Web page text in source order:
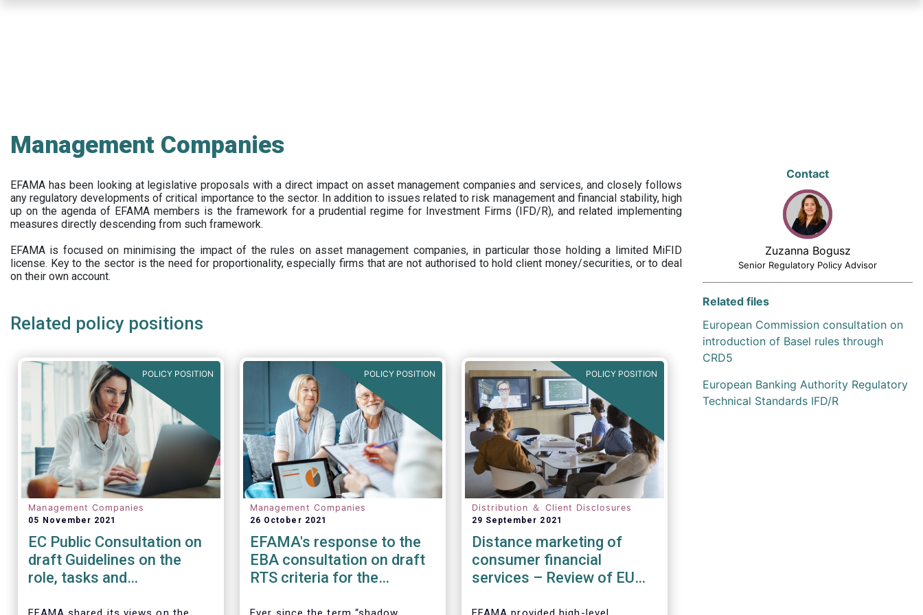
Management Companies
EFAMA has been looking at legislative proposals with a direct impact on asset management companies and services, and closely follows
any regulatory developments of critical importance to the sector. In addition to issues related to risk management and financial stability, high
up on the agenda of EFAMA members is the framework for a prudential regime for Investment Firms (IFD/R), and related implementing
measures directly descending from such framework.
EFAMA is focused on minimising the impact of the rules on asset management companies, in particular those holding a limited MiFID
license. Key to the sector is the need for proportionality, especially firms that are not authorised to hold client money/securities, or to deal
on their own account.
Related policy positions
POLICY POSITION
Management Companies
05 November 2021
EC Public Consultation on
draft Guidelines on the
role, tasks and
POLICY POSITION
Management Companies
26 October 2021
EFAMA's response to the
EBA consultation on draft
RTS criteria for the
POLICY POSITION
Distribution ＆ Client Disclosures
29 September 2021
Distance marketing of
consumer financial
services – Review of EU
Contact
Zuzanna Bogusz
Senior Regulatory Policy Advisor
Related files
European Commission consultation on
introduction of Basel rules through
CRD5
European Banking Authority Regulatory
Technical Standards IFD/R